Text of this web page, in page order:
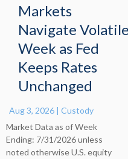
Markets
Navigate Volatile
Week as Fed
Keeps Rates
Unchanged
Aug 3, 2026| Custody
Market Data as of Week
Ending: 7/31/2026 unless
noted otherwise U.S. equity